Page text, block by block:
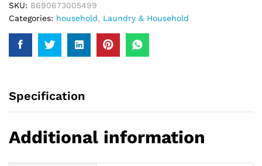
SKU: 8690673005499
Categories: household, Laundry & Household
Specification
Additional information